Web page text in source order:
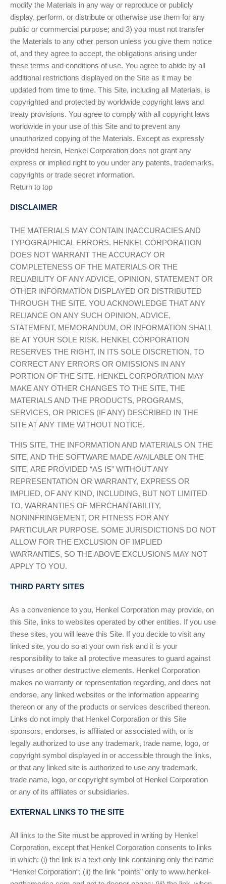
modify the Materials in any way or reproduce or publicly
display, perform, or distribute or otherwise use them for any
public or commercial purpose; and 3) you must not transfer
the Materials to any other person unless you give them notice
of, and they agree to accept, the obligations arising under
these terms and conditions of use. You agree to abide by all
additional restrictions displayed on the Site as it may be
updated from time to time. This Site, including all Materials, is
copyrighted and protected by worldwide copyright laws and
treaty provisions. You agree to comply with all copyright laws
worldwide in your use of this Site and to prevent any
unauthorized copying of the Materials. Except as expressly
provided herein, Henkel Corporation does not grant any
express or implied right to you under any patents, trademarks,
copyrights or trade secret information.
Return to top
DISCLAIMER
THE MATERIALS MAY CONTAIN INACCURACIES AND
TYPOGRAPHICAL ERRORS. HENKEL CORPORATION
DOES NOT WARRANT THE ACCURACY OR
COMPLETENESS OF THE MATERIALS OR THE
RELIABILITY OF ANY ADVICE, OPINION, STATEMENT OR
OTHER INFORMATION DISPLAYED OR DISTRIBUTED
THROUGH THE SITE. YOU ACKNOWLEDGE THAT ANY
RELIANCE ON ANY SUCH OPINION, ADVICE,
STATEMENT, MEMORANDUM, OR INFORMATION SHALL
BE AT YOUR SOLE RISK. HENKEL CORPORATION
RESERVES THE RIGHT, IN ITS SOLE DISCRETION, TO
CORRECT ANY ERRORS OR OMISSIONS IN ANY
PORTION OF THE SITE. HENKEL CORPORATION MAY
MAKE ANY OTHER CHANGES TO THE SITE, THE
MATERIALS AND THE PRODUCTS, PROGRAMS,
SERVICES, OR PRICES (IF ANY) DESCRIBED IN THE
SITE AT ANY TIME WITHOUT NOTICE.
THIS SITE, THE INFORMATION AND MATERIALS ON THE
SITE, AND THE SOFTWARE MADE AVAILABLE ON THE
SITE, ARE PROVIDED “AS IS” WITHOUT ANY
REPRESENTATION OR WARRANTY, EXPRESS OR
IMPLIED, OF ANY KIND, INCLUDING, BUT NOT LIMITED
TO, WARRANTIES OF MERCHANTABILITY,
NONINFRINGEMENT, OR FITNESS FOR ANY
PARTICULAR PURPOSE. SOME JURISDICTIONS DO NOT
ALLOW FOR THE EXCLUSION OF IMPLIED
WARRANTIES, SO THE ABOVE EXCLUSIONS MAY NOT
APPLY TO YOU.
THIRD PARTY SITES
As a convenience to you, Henkel Corporation may provide, on
this Site, links to websites operated by other entities. If you use
these sites, you will leave this Site. If you decide to visit any
linked site, you do so at your own risk and it is your
responsibility to take all protective measures to guard against
viruses or other destructive elements. Henkel Corporation
makes no warranty or representation regarding, and does not
endorse, any linked websites or the information appearing
thereon or any of the products or services described thereon.
Links do not imply that Henkel Corporation or this Site
sponsors, endorses, is affiliated or associated with, or is
legally authorized to use any trademark, trade name, logo, or
copyright symbol displayed in or accessible through the links,
or that any linked site is authorized to use any trademark,
trade name, logo, or copyright symbol of Henkel Corporation
or any of its affiliates or subsidiaries.
EXTERNAL LINKS TO THE SITE
All links to the Site must be approved in writing by Henkel
Corporation, except that Henkel Corporation consents to links
in which: (i) the link is a text-only link containing only the name
“Henkel Corporation“; (ii) the link “points” only to www.henkel-